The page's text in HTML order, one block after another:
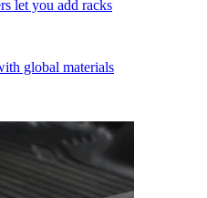
let you add racks
global materials